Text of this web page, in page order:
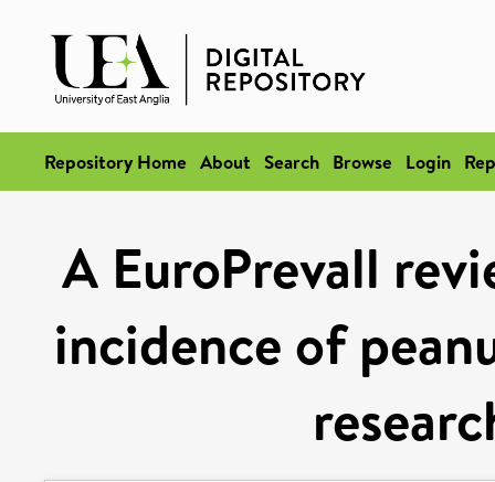
Repository Home About Search Browse Login
A EuroPrevall
incidence of